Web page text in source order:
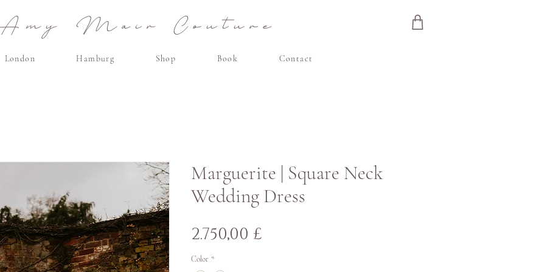
Mair Couture
London Hamburg Shop Book Contact
Marguerite | Square Neck
Wedding Dress
2.750,00 £
Color *